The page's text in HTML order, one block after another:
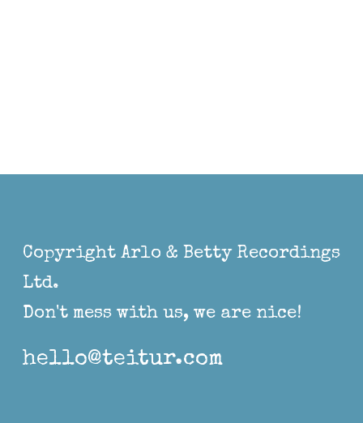
Copyright Arlo & Betty Recordings
Ltd.
Don't mess with us, we are nice!
hello@teitur.com